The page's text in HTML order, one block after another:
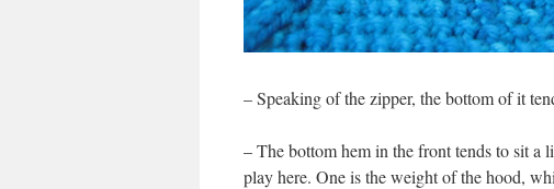
– Speaking of the zipper, the bottom of it
– The bottom hem in the front tends to sit a
play here. One is the weight of the hood,